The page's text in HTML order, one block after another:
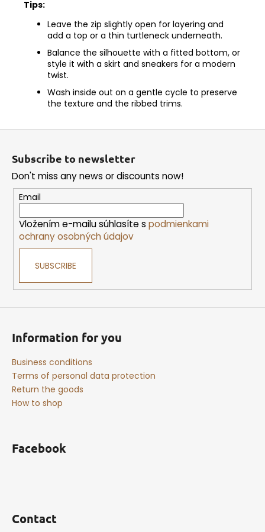
Tips:
Leave the zip slightly open for layering and
add a top or a thin turtleneck underneath.
Balance the silhouette with a fitted bottom, or
style it with a skirt and sneakers for a modern
twist.
Wash inside out on a gentle cycle to preserve
the texture and the ribbed trims.
Subscribe to newsletter
Don't miss any news or discounts now!
Email
Vložením e-mailu súhlasíte s podmienkami
ochrany osobných údajov
SUBSCRIBE
Information for you
Business conditions
Terms of personal data protection
Return the goods
How to shop
Facebook
Contact